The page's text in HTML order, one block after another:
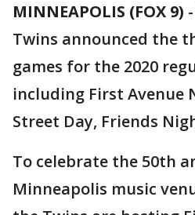
MINNEAPOLIS (FOX 9) -
Twins announced the
games for the 2020
including First Avenue
Street Day, Friends
To celebrate the 50th
Minneapolis music